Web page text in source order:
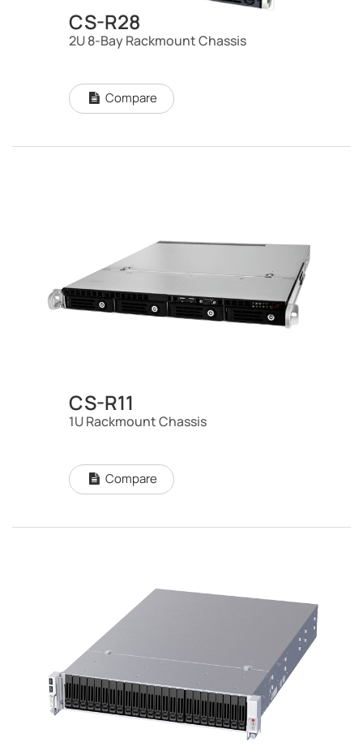
CS-R28
2U 8-Bay Rackmount Chassis
Compare
CS-R11
1U Rackmount Chassis
Compare